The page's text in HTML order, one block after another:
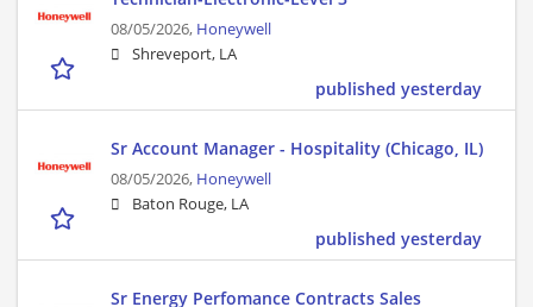
08/05/2026, Honeywell
Shreveport, LA
published yesterday
Sr Account Manager - Hospitality (Chicago, IL)
08/05/2026, Honeywell
Baton Rouge, LA
published yesterday
Sr Energy Perfomance Contracts Sales